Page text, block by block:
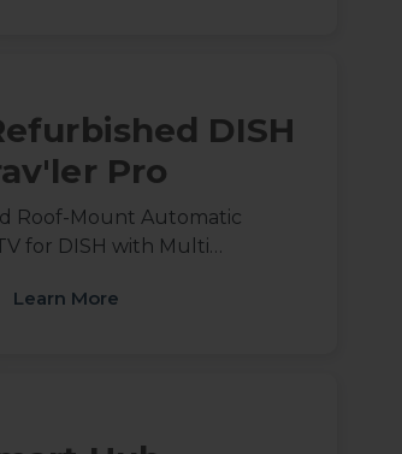
DISH
Pro
Roof-Mount Automatic
for DISH with Multi…
Learn More